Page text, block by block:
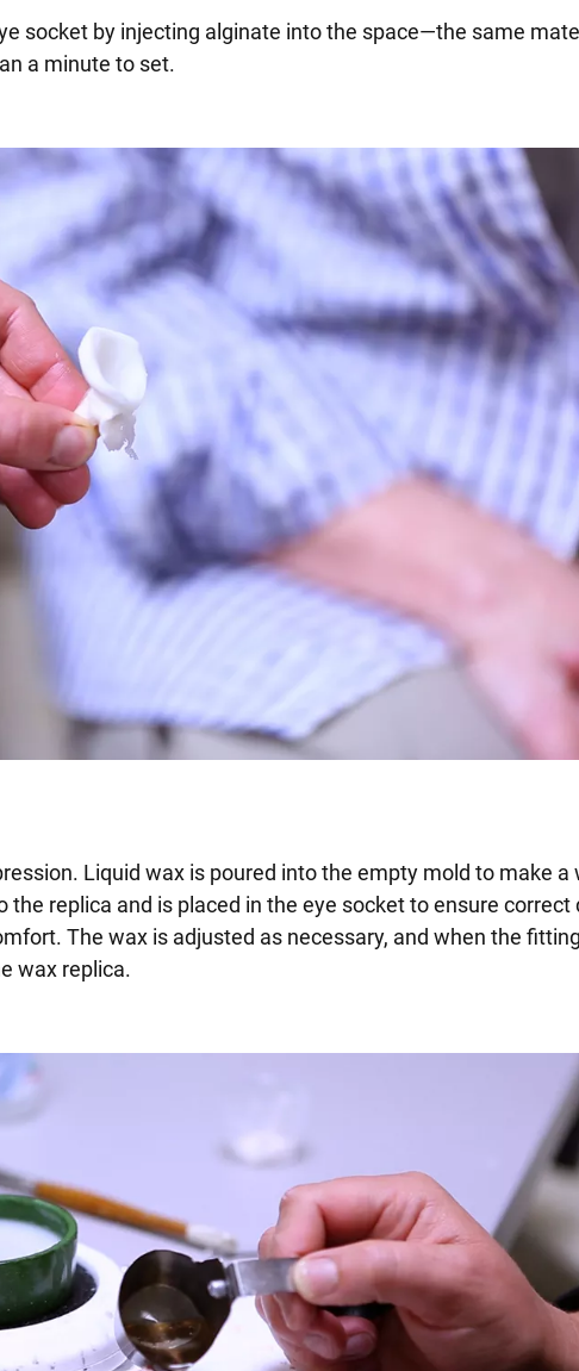
socket by injecting alginate into the space—the same
a minute to set.
Liquid wax is poured into the empty mold to make a
replica and is placed in the eye socket to ensure correct
The wax is adjusted as necessary, and when the
wax replica.